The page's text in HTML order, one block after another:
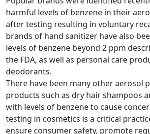
harmful levels of benzene in their
after testing resulting in voluntary
brands of hand sanitizer have also
levels of benzene beyond 2 ppm
the FDA, as well as personal care
deodorants.
There have been many other aerosol
products such as dry hair shampoos
with levels of benzene to cause
testing in cosmetics is a critical
ensure consumer safety, promote